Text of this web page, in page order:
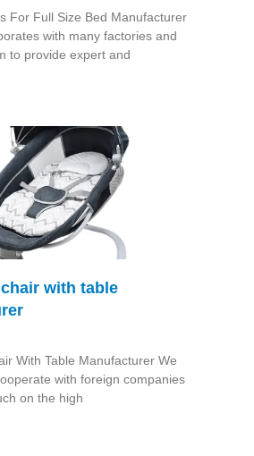
For Full Size Bed Manufacturer
with many factories and
to provide expert and
with table
With Table Manufacturer We
with foreign companies
on the high